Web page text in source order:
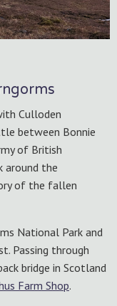
Culloden
between Bonnie
of British
around the
of the fallen
National Park and
Passing through
bridge in Scotland
Farm Shop.